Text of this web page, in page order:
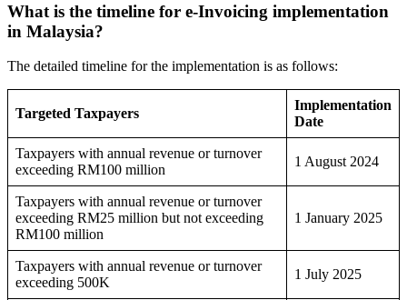
What is the timeline for e-Invoicing implementation
in Malaysia?
The detailed timeline for the implementation is as follows:
Targeted Taxpayers
Implementation
Date
Taxpayers with annual revenue or turnover
exceeding RM100 million
1 August 2024
Taxpayers with annual revenue or turnover
exceeding RM25 million but not exceeding
RM100 million
1 January 2025
Taxpayers with annual revenue or turnover
exceeding 500K
1 July 2025